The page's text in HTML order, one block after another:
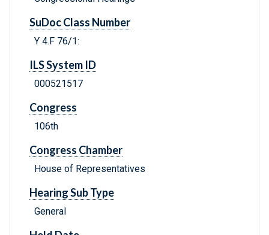
SuDoc Class Number
Y 4.F 76/1:
ILS System ID
000521517
Congress
106th
Congress Chamber
House of Representatives
Hearing Sub Type
General